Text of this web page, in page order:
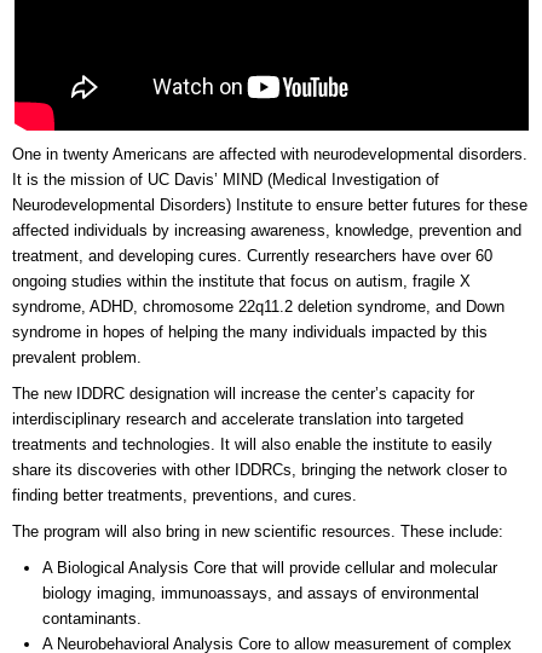
One in twenty Americans are affected with neurodevelopmental disorders.
It is the mission of UC Davis’ MIND (Medical Investigation of
Neurodevelopmental Disorders) Institute to ensure better futures for these
affected individuals by increasing awareness, knowledge, prevention and
treatment, and developing cures. Currently researchers have over 60
ongoing studies within the institute that focus on autism, fragile X
syndrome, ADHD, chromosome 22q11.2 deletion syndrome, and Down
syndrome in hopes of helping the many individuals impacted by this
prevalent problem.
The new IDDRC designation will increase the center’s capacity for
interdisciplinary research and accelerate translation into targeted
treatments and technologies. It will also enable the institute to easily
share its discoveries with other IDDRCs, bringing the network closer to
finding better treatments, preventions, and cures.
The program will also bring in new scientific resources. These include:
A Biological Analysis Core that will provide cellular and molecular
biology imaging, immunoassays, and assays of environmental
contaminants.
A Neurobehavioral Analysis Core to allow measurement of complex